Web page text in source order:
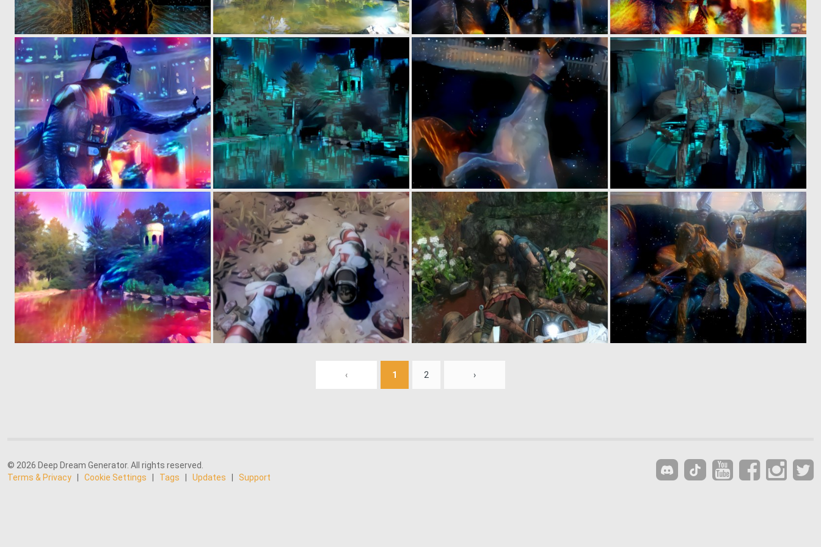
0 36 0 7 0 5 0 1
0 1 2 0 5 0 5
0 2 0 2 0 6 0 10
‹ 1 2 ›
© 2026 Deep Dream Generator. All rights reserved.
Terms & Privacy
Cookie Settings Tags Updates Support